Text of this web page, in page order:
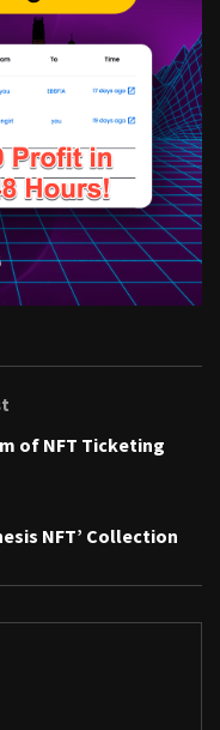
of NFT Ticketing
NFT’ Collection